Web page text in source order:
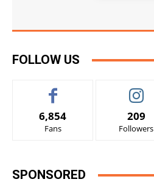
FOLLOW US
6,854
Fans
209
Followers
SPONSORED